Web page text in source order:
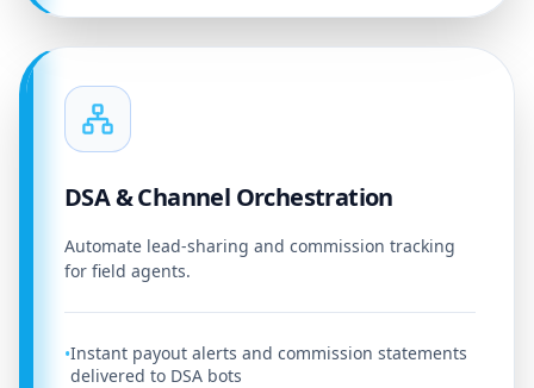
DSA & Channel Orchestration
Automate lead-sharing and commission tracking
for field agents.
•Instant payout alerts and commission statements
delivered to DSA bots